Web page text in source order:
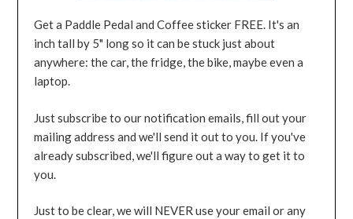
Get a Paddle Pedal and Coffee sticker FREE. It's an
inch tall by 5" long so it can be stuck just about
anywhere: the car, the fridge, the bike, maybe even a
laptop.
Just subscribe to our notification emails, fill out your
mailing address and we'll send it out to you. If you've
already subscribed, we'll figure out a way to get it to
you.
Just to be clear, we will NEVER use your email or any